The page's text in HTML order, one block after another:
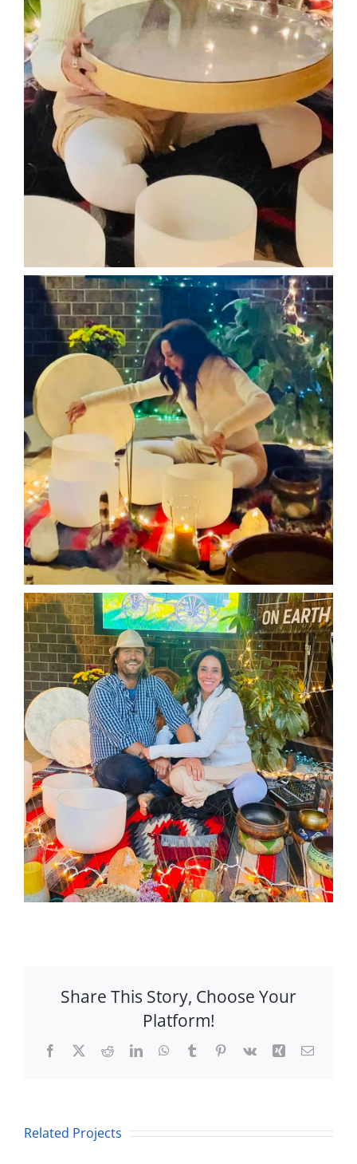
Share This Story, Choose Your
Platform!
Facebook
X RedditLinkedInWhatsApp
TumblrPinterest
Vk Xing Email
Related ProjectsHealing
Rare